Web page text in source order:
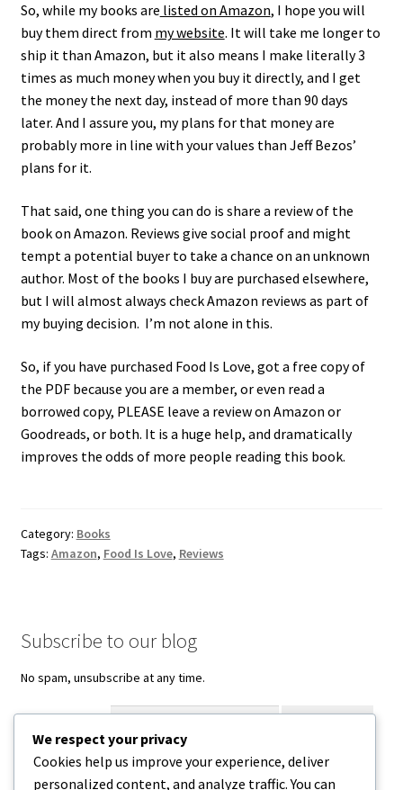
So, while my books are listed on Amazon, I hope you will
buy them direct from my website. It will take me longer to
ship it than Amazon, but it also means I make literally 3
times as much money when you buy it directly, and I get
the money the next day, instead of more than 90 days
later. And I assure you, my plans for that money are
probably more in line with your values than Jeff Bezos’
plans for it.
That said, one thing you can do is share a review of the
book on Amazon. Reviews give social proof and might
tempt a potential buyer to take a chance on an unknown
author. Most of the books I buy are purchased elsewhere,
but I will almost always check Amazon reviews as part of
my buying decision. I’m not alone in this.
So, if you have purchased Food Is Love, got a free copy of
the PDF because you are a member, or even read a
borrowed copy, PLEASE leave a review on Amazon or
Goodreads, or both. It is a huge help, and dramatically
improves the odds of more people reading this book.
Category: Books
Tags: Amazon, Food Is Love, Reviews
Subscribe to our blog
No spam, unsubscribe at any time.
We respect your privacy
Cookies help us improve your experience, deliver
personalized content, and analyze traffic. You can